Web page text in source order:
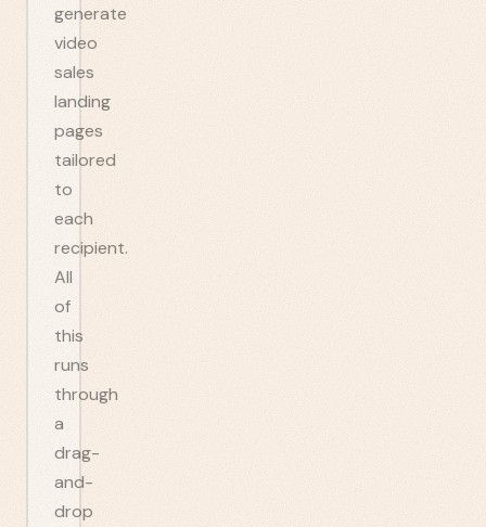
generate
video
sales
landing
pages
tailored
to
each
recipient.
All
of
this
runs
through
a
drag-
and-
drop